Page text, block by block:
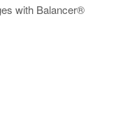
with Balancer®